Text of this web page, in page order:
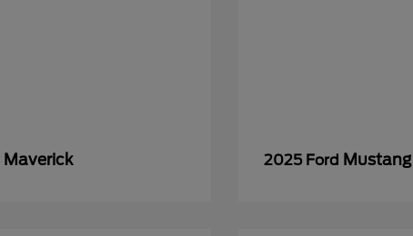
Maverick 2025 Ford Mustang